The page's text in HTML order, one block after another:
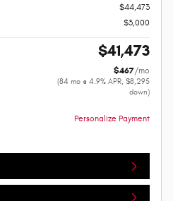
$44,473
$3,000
$41,473
$467/mo
(84 mo @ 4.9% APR, $8,295
down)
Personalize Payment